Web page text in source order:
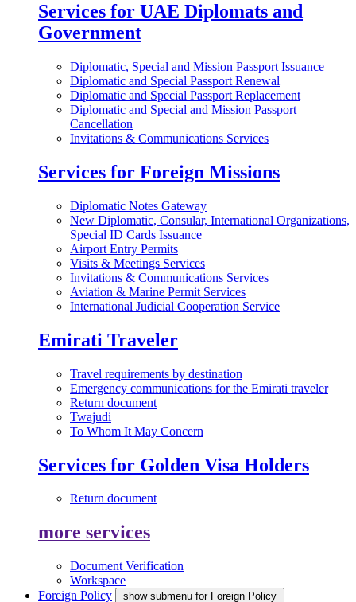
Services for UAE Diplomats and
Government
Diplomatic, Special and Mission Passport Issuance
Diplomatic and Special Passport Renewal
Diplomatic and Special Passport Replacement
Diplomatic and Special and Mission Passport
Cancellation
Invitations & Communications Services
Services for Foreign Missions
Diplomatic Notes Gateway
New Diplomatic, Consular, International Organizations,
Special ID Cards Issuance
Airport Entry Permits
Visits & Meetings Services
Invitations & Communications Services
Aviation & Marine Permit Services
International Judicial Cooperation Service
Emirati Traveler
Travel requirements by destination
Emergency communications for the Emirati traveler
Return document
Twajudi
To Whom It May Concern
Services for Golden Visa Holders
Return document
more services
Document Verification
Workspace
Foreign Policy
show submenu for Foreign Policy